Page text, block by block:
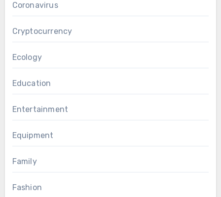
Coronavirus
Cryptocurrency
Ecology
Education
Entertainment
Equipment
Family
Fashion